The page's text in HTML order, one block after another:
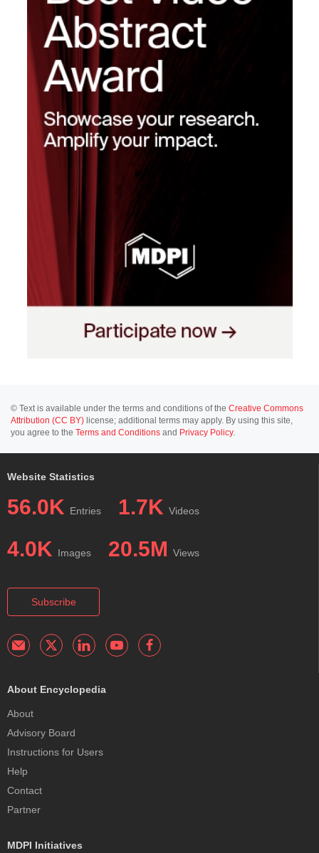
© Text is available under the terms and conditions of the Creative Commons
Attribution (CC BY) license; additional terms may apply. By using this site,
you agree to the Terms and Conditions and Privacy Policy.
Website Statistics
56.0K Entries 1.7K Videos
4.0K Images 20.5M Views
Subscribe
About Encyclopedia
About
Advisory Board
Instructions for Users
Help
Contact
Partner
MDPI Initiatives